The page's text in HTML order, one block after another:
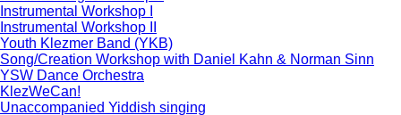
Instrumental Workshop I
Instrumental Workshop II
Youth Klezmer Band (YKB)
Song/Creation Workshop with Daniel Kahn & Norman Sinn
YSW Dance Orchestra
KlezWeCan!
Unaccompanied Yiddish singing